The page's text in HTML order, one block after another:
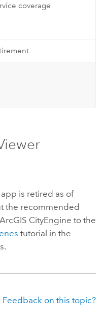
coverage
is retired as of
the recommended
ArcGIS CityEngine to the
tutorial in the
Feedback on this topic?